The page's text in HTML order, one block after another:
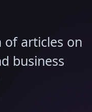
of articles on
business